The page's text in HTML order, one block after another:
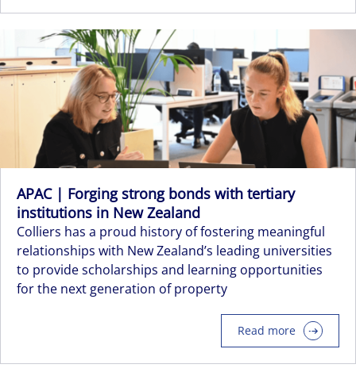
APAC | Forging strong bonds with tertiary
institutions in New Zealand
Colliers has a proud history of fostering meaningful
relationships with New Zealand’s leading universities
to provide scholarships and learning opportunities
for the next generation of property
Read more